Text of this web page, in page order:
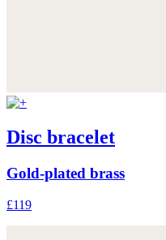
Disc bracelet
Gold-plated brass
£119